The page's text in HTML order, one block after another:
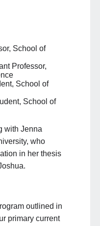
School of
Professor,
School of
School of
with Jenna
who
in her thesis
outlined in
primary current